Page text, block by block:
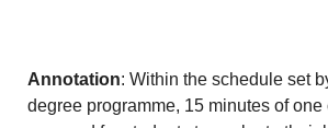
Annotation: Within the schedule set
degree programme, 15 minutes of